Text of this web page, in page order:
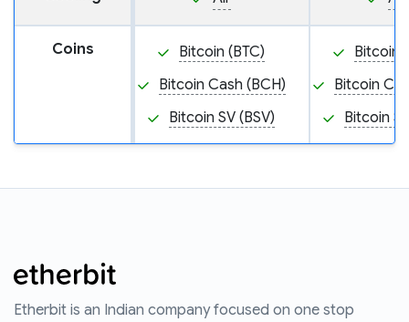
Coins
Bitcoin (BTC)
Bitcoin Cash (BCH)
Bitcoin SV (BSV)
Bitcoin
Bitcoin
Bitcoin
Etherbit is an Indian company focused on one stop